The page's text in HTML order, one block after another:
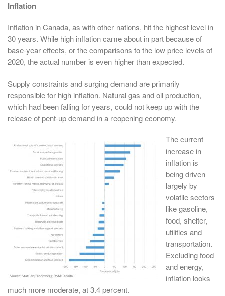
Inflation
Inflation in Canada, as with other nations, hit the highest level in
30 years. While high inflation came about in part because of
base-year effects, or the comparisons to the low price levels of
2020, the actual number is even higher than expected.
Supply constraints and surging demand are primarily
responsible for high inflation. Natural gas and oil production,
which had been falling for years, could not keep up with the
release of pent-up demand in a reopening economy.
The current
increase in
inflation is
being driven
largely by
volatile sectors
like gasoline,
food, shelter,
utilities and
transportation.
Excluding food
and energy,
inflation looks
much more moderate, at 3.4 percent.